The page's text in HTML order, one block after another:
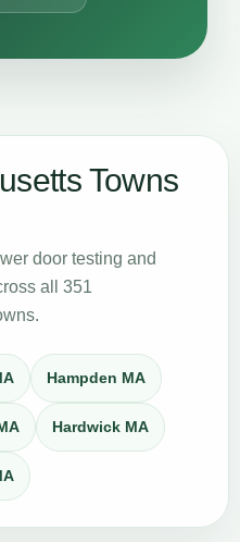
Towns
door testing and
all 351
Hampden MA
Hardwick MA